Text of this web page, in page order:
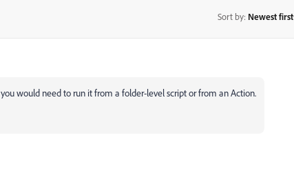
Sort by: Newest first
would need to run it from a folder-level script or from an Action.